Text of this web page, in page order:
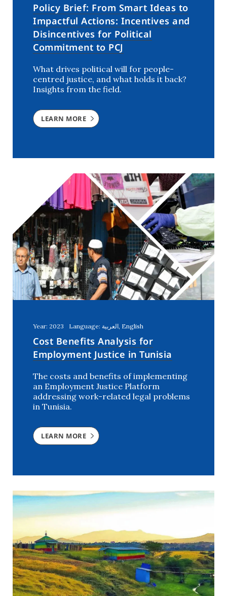
Policy Brief: From Smart Ideas to
Impactful Actions: Incentives and
Disincentives for Political
Commitment to PCJ
What drives political will for people-
centred justice, and what holds it back?
Insights from the field.
LEARN MORE
Year: 2023 Language: العربية, English
Cost Benefits Analysis for
Employment Justice in Tunisia
The costs and benefits of implementing
an Employment Justice Platform
addressing work-related legal problems
in Tunisia.
LEARN MORE